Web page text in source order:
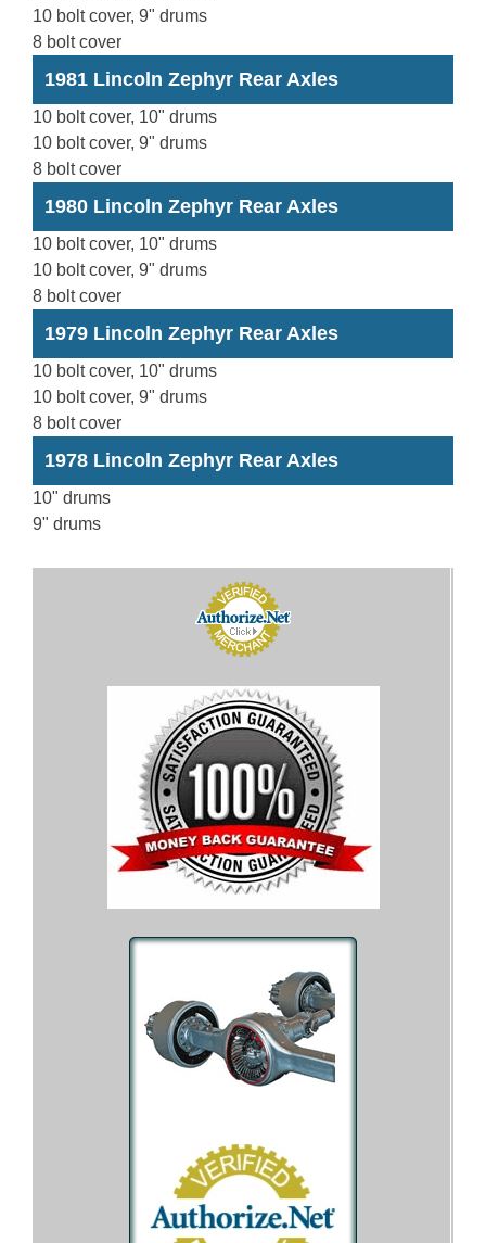
10 bolt cover, 9" drums
8 bolt cover
1981 Lincoln Zephyr Rear Axles
10 bolt cover, 10" drums
10 bolt cover, 9" drums
8 bolt cover
1980 Lincoln Zephyr Rear Axles
10 bolt cover, 10" drums
10 bolt cover, 9" drums
8 bolt cover
1979 Lincoln Zephyr Rear Axles
10 bolt cover, 10" drums
10 bolt cover, 9" drums
8 bolt cover
1978 Lincoln Zephyr Rear Axles
10" drums
9" drums